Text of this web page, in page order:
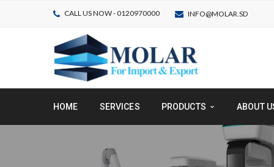
CALL US NOW - 0120970000 INFO@MOLAR.SD
HOME SERVICES PRODUCTS ABOUT